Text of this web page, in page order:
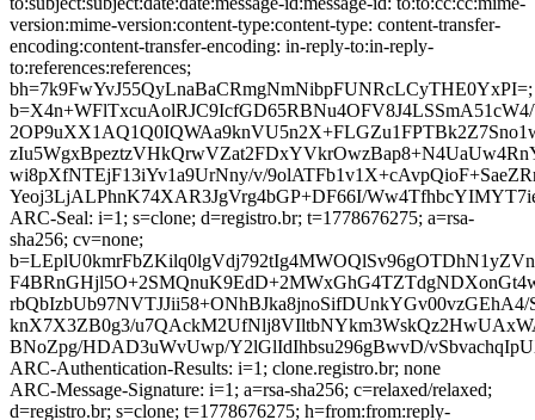
version:mime-version:content-type:content-type: content-transfer-
encoding:content-transfer-encoding: in-reply-to:in-reply-
to:references:references;
bh=7k9FwYvJ55QyLnaBaCRmgNmNibpFUNRcLCyTHE0YxPI=;
wi8pXfNTEjF13iYv1a9UrNny/v/
Yeoj3LjALPhnK74XAR3JgVrg4bGP+DF66I/
ARC-Seal: i=1; s=clone; d=registro.br; t=1778676275; a=rsa-
sha256; cv=none;
rbQbIzbUb97NVTJJii58+ONhBJka8jnoSifDUnkYGv00vzGEhA4/
knX7X3ZB0g3/
BNoZpg/HDAD3uWvUwp/Y2lGlIdIhbsu296gBwvD/
ARC-Authentication-Results: i=1; clone.registro.br; none
ARC-Message-Signature: i=1; a=rsa-sha256; c=relaxed/relaxed;
d=registro.br; s=clone; t=1778676275; h=from:from:reply-